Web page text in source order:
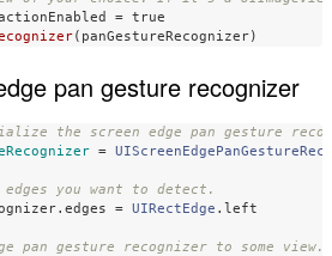
= true
( panGestureRecognizer)
pan gesture recognizer
the screen edge pan gesture
=
you want to detect.
. edges = UIRectEdge . left
pan gesture recognizer to some view.